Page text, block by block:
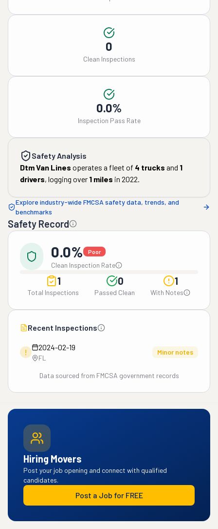
0
Clean Inspections
0.0%
Inspection Pass Rate
Safety Analysis
Dtm Van Lines operates a fleet of 4 trucks and 1
drivers, logging over 1 miles in 2022.
Explore industry-wide FMCSA safety data, trends, and
benchmarks
Safety Record
0.0% Poor
Clean Inspection Rate
1
Total Inspections
0
Passed Clean
1
With Notes
Recent Inspections
!
2024-02-19
FL
Minor notes
Data sourced from FMCSA government records
Hiring Movers
Post your job opening and connect with qualified
candidates.
Post a Job for FREE